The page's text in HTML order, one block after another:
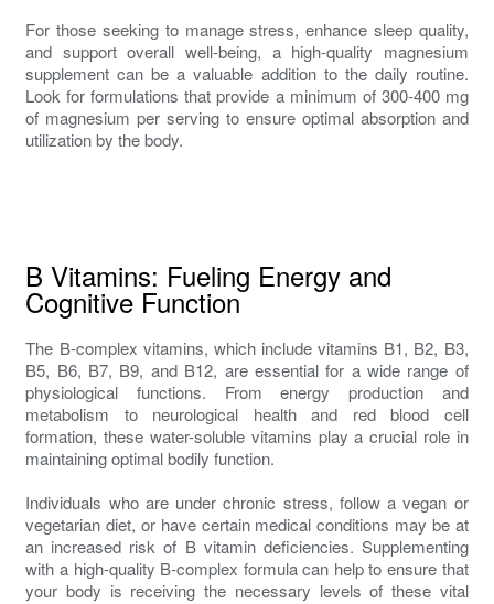
For those seeking to manage stress, enhance sleep quality,
and support overall well-being, a high-quality magnesium
supplement can be a valuable addition to the daily routine.
Look for formulations that provide a minimum of 300-400 mg
of magnesium per serving to ensure optimal absorption and
utilization by the body.
B Vitamins: Fueling Energy and
Cognitive Function
The B-complex vitamins, which include vitamins B1, B2, B3,
B5, B6, B7, B9, and B12, are essential for a wide range of
physiological functions. From energy production and
metabolism to neurological health and red blood cell
formation, these water-soluble vitamins play a crucial role in
maintaining optimal bodily function.
Individuals who are under chronic stress, follow a vegan or
vegetarian diet, or have certain medical conditions may be at
an increased risk of B vitamin deficiencies. Supplementing
with a high-quality B-complex formula can help to ensure that
your body is receiving the necessary levels of these vital